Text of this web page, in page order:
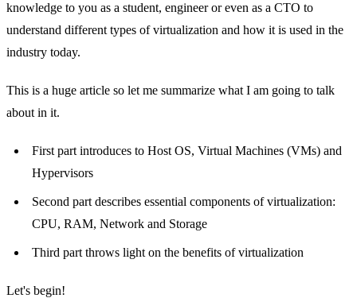
knowledge to you as a student, engineer or even as a CTO to
understand different types of virtualization and how it is used in the
industry today.
This is a huge article so let me summarize what I am going to talk
about in it.
First part introduces to Host OS, Virtual Machines (VMs) and
Hypervisors
Second part describes essential components of virtualization:
CPU, RAM, Network and Storage
Third part throws light on the benefits of virtualization
Let's begin!